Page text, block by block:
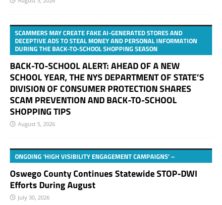
SCAMMERS MAY CREATE FAKE AI-GENERATED STORES AND
DECEPTIVE ADS TO STEAL MONEY AND PERSONAL INFORMATION
DURING THE BACK-TO-SCHOOL SHOPPING SEASON
BACK-TO-SCHOOL ALERT: AHEAD OF A NEW
SCHOOL YEAR, THE NYS DEPARTMENT OF STATE’S
DIVISION OF CONSUMER PROTECTION SHARES
SCAM PREVENTION AND BACK-TO-SCHOOL
SHOPPING TIPS
August 5, 2026
ONGOING ‘HIGH VISIBILITY ENGAGEMENT CAMPAIGNS’ –
Oswego County Continues Statewide STOP-DWI
Efforts During August
July 30, 2026